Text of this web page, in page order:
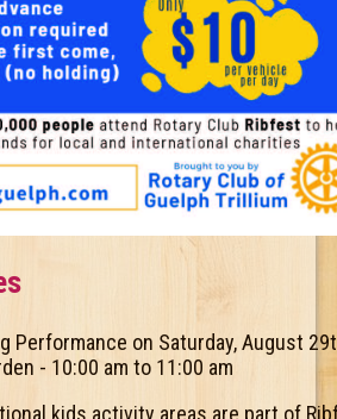
Performance on Saturday, August
- 10:00 am to 11:00 am
kids activity areas are part of